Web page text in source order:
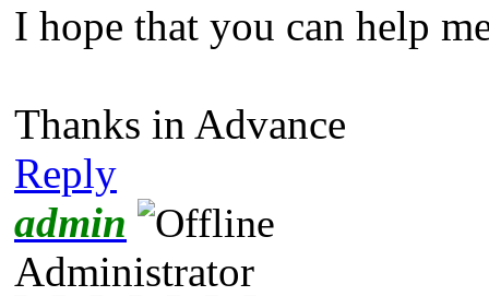
I hope that you can help
Thanks in Advance
Reply
admin
Administrator